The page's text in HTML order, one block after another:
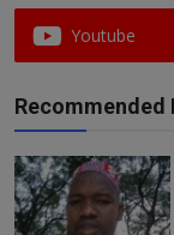
Youtube
Recommended